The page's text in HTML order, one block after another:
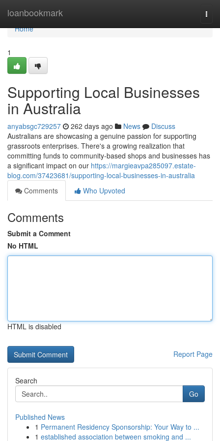
loanbookmark
Home
Home
1
Supporting Local Businesses
in Australia
anyabsgc729257 262 days ago News
Discuss
Australians are showcasing a genuine passion for supporting
grassroots enterprises. There's a growing realization that
committing funds to community-based shops and businesses has
a significant impact on our https://margieavpa285097.estate-
blog.com/37423681/supporting-local-businesses-in-australia
Comments
Who Upvoted
Comments
Submit a Comment
No HTML
HTML is disabled
Report Page
Search
Go
Published News
1 Permanent Residency Sponsorship: Your Way to ...
1 established association between smoking and ...